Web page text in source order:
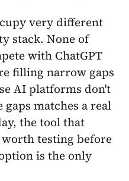
very different
stack. None of
with ChatGPT
filling narrow gaps
AI platforms don't
matches a real
the tool that
testing before
is the only